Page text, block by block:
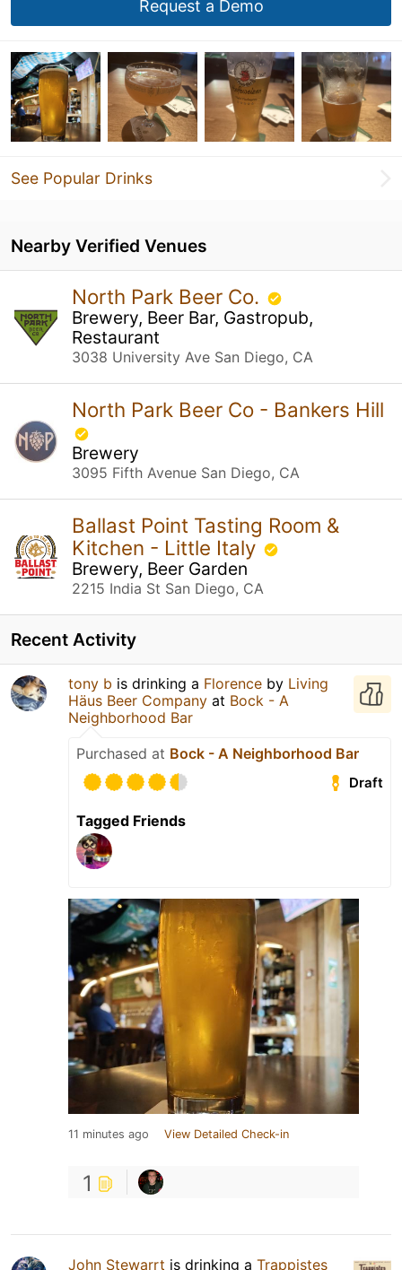
Request a Demo
See Popular Drinks
Nearby Verified Venues
North Park Beer Co.
Brewery, Beer Bar, Gastropub,
Restaurant
3038 University Ave San Diego, CA
North Park Beer Co - Bankers Hill
Brewery
3095 Fifth Avenue San Diego, CA
Ballast Point Tasting Room &
Kitchen - Little Italy
Brewery, Beer Garden
2215 India St San Diego, CA
Recent Activity
tony b is drinking a Florence by Living
Häus Beer Company at Bock - A
Neighborhood Bar
Purchased at Bock - A Neighborhood Bar
Draft
Tagged Friends
11 minutes ago View Detailed Check-in
1
John Stewarrt is drinking a Trappistes